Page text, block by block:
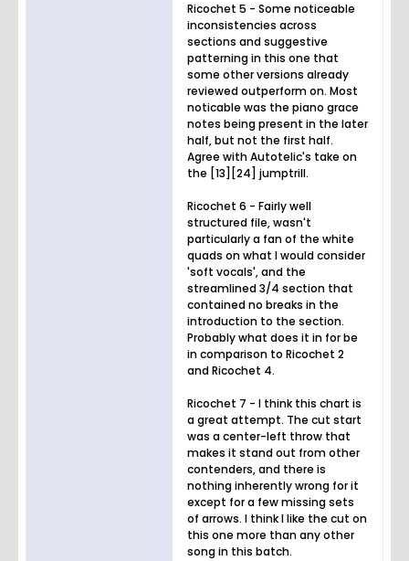
Ricochet 5 - Some noticeable
inconsistencies across
sections and suggestive
patterning in this one that
some other versions already
reviewed outperform on. Most
noticable was the piano grace
notes being present in the later
half, but not the first half.
Agree with Autotelic's take on
the [13][24] jumptrill.
Ricochet 6 - Fairly well
structured file, wasn't
particularly a fan of the white
quads on what I would consider
'soft vocals', and the
streamlined 3/4 section that
contained no breaks in the
introduction to the section.
Probably what does it in for be
in comparison to Ricochet 2
and Ricochet 4.
Ricochet 7 - I think this chart is
a great attempt. The cut start
was a center-left throw that
makes it stand out from other
contenders, and there is
nothing inherently wrong for it
except for a few missing sets
of arrows. I think I like the cut on
this one more than any other
song in this batch.